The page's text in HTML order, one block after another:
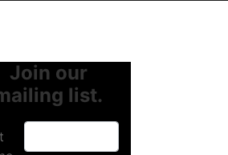
Join our
list.